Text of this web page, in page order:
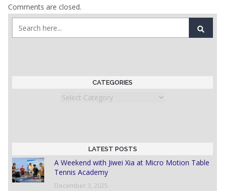
Comments are closed.
CATEGORIES
Categories
LATEST POSTS
A Weekend with Jiwei Xia at Micro Motion Table
Tennis Academy
December 3, 2025